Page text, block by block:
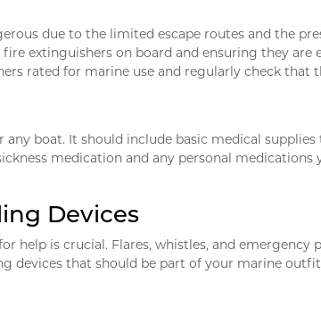
due to the limited escape routes and the
extinguishers on board and ensuring they are
rated for marine use and regularly check that
boat. It should include basic medical
medication and any personal medications
Devices
help is crucial. Flares, whistles, and
devices that should be part of your marine